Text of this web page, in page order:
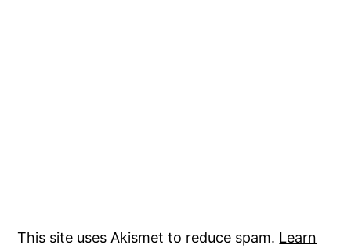
This site uses Akismet to reduce spam. Learn